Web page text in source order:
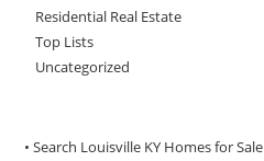
Residential Real Estate
Top Lists
Uncategorized
• Search Louisville KY Homes for Sale